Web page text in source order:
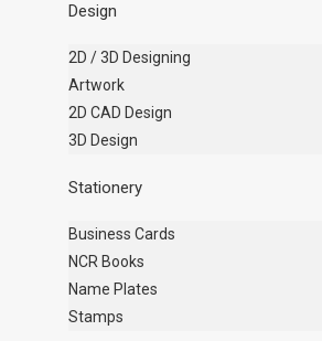
Design
2D / 3D Designing
Artwork
2D CAD Design
3D Design
Stationery
Business Cards
NCR Books
Name Plates
Stamps